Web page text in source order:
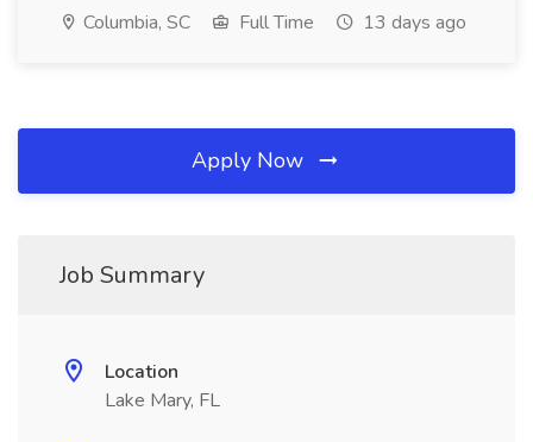
Columbia, SC Full Time 13 days ago
Apply Now
Job Summary
Location
Lake Mary, FL